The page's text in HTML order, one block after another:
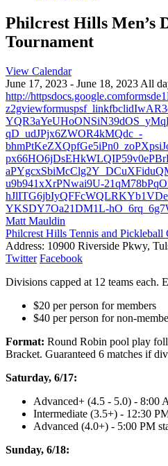
Philcrest Hills Men’s
Tournament
View Calendar
June 17, 2023 - June 18, 2023 All
http://
qD_udJPjx6ZWOR4kMQdc_-
u9b941xXrPNwai9U-
YKSDY7Oa21DM1L-
Matt Mauldin
Philcrest Hills Tennis and Pickleball
Address: 10900 Riverside Pkwy,
Twitter Facebook
Divisions capped at 12 teams each.
$20 per person for members
$40 per person for non-
Format: Round Robin pool play
Bracket. Guaranteed 6 matches if
Saturday, 6/17:
Advanced+ (4.5 - 5.0) - 8:00
Intermediate (3.5+) - 12:30
Advanced (4.0+) - 5:00 PM
Sunday, 6/18: